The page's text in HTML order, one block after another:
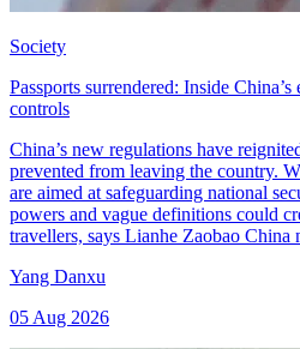
Society
Passports surrendered: Inside
controls
China’s new regulations have
prevented from leaving the country.
are aimed at safeguarding national
powers and vague definitions could
travellers, says Lianhe Zaobao China
Yang Danxu
05 Aug 2026